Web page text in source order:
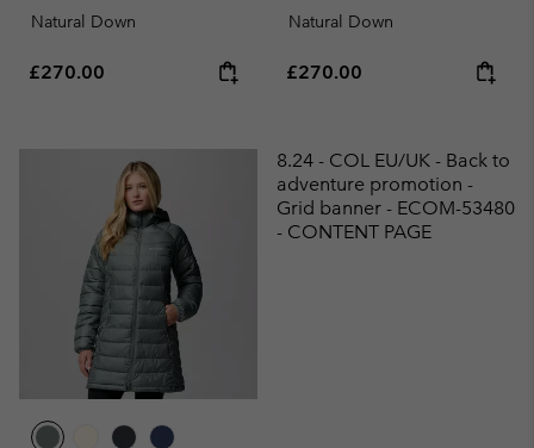
Natural Down
Regular price:
£270.00
Natural Down
Regular price:
£270.00
8.24 - COL EU/UK - Back to
adventure promotion -
Grid banner - ECOM-53480
- CONTENT PAGE